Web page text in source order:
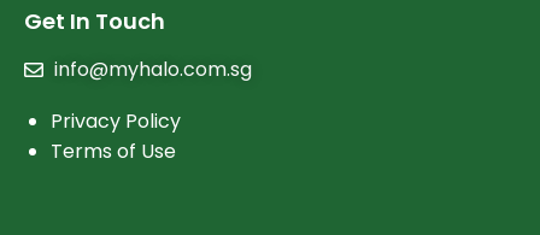
Get In Touch
info@myhalo.com.sg
Privacy Policy
Terms of Use